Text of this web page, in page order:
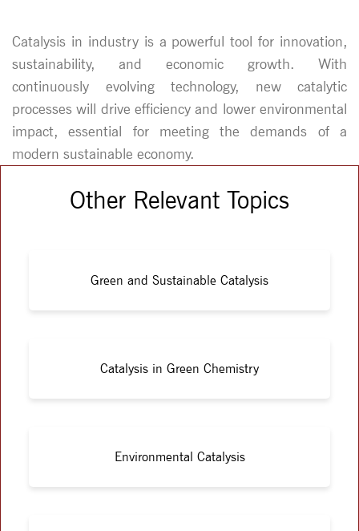
Catalysis in industry is a powerful tool for innovation,
sustainability, and economic growth. With
continuously evolving technology, new catalytic
processes will drive efficiency and lower environmental
impact, essential for meeting the demands of a
modern sustainable economy.
Other Relevant Topics
Green and Sustainable Catalysis
Catalysis in Green Chemistry
Environmental Catalysis